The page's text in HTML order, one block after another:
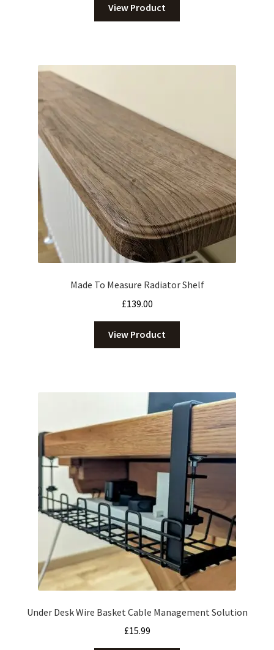
through
View Product
Made To Measure Radiator Shelf
£139.00
View Product
Under Desk Wire Basket Cable Management Solution
£15.99